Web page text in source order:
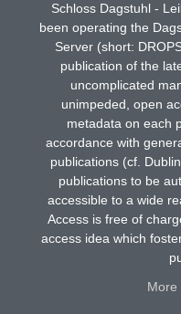
Schloss Dagstuhl -
been operating the
Server (short:
publication of the
uncomplicated
unimpeded, open
metadata on each
accordance with
publications (cf.
publications to be
accessible to a wide
Access is free of
access idea which
More